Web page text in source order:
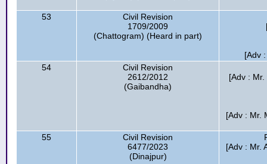
53
Civil Revision
1709/2009
(Chattogram) (Heard in part)
[Adv
54
Civil Revision
2612/2012
(Gaibandha)
[Adv :
[Adv : Mr.
55
Civil Revision
6477/2023
(Dinajpur)
[Adv : Mr.